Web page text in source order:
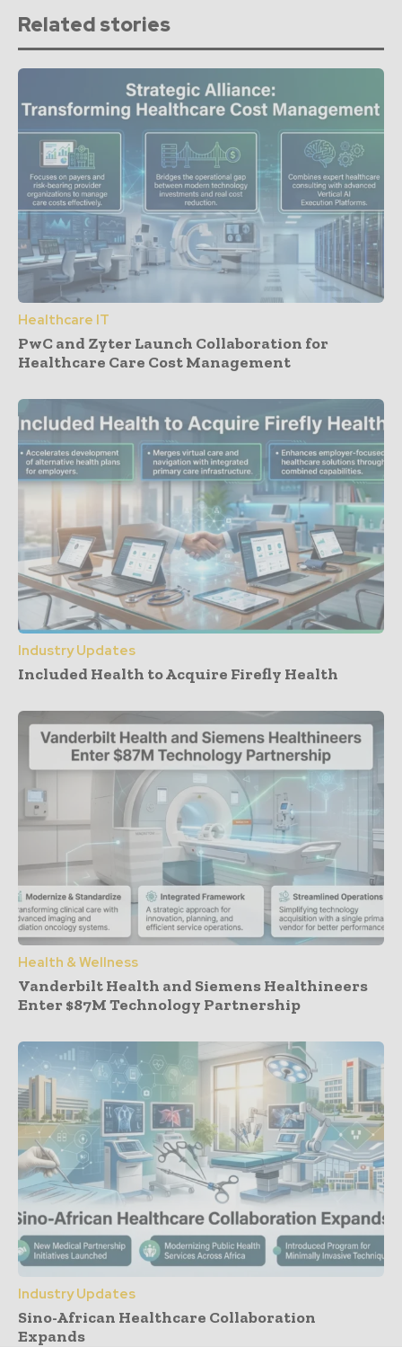
Related stories
Healthcare IT
PwC and Zyter Launch Collaboration for
Healthcare Care Cost Management
Industry Updates
Included Health to Acquire Firefly Health
Health & Wellness
Vanderbilt Health and Siemens Healthineers
Enter $87M Technology Partnership
Industry Updates
Sino-African Healthcare Collaboration
Expands